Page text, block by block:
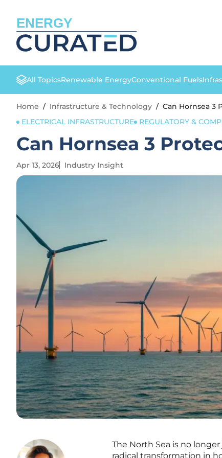
ENERGY
All TopicsRenewable EnergyConventional Fuels
Home / Infrastructure & Technology / Can Hornsea 3
ELECTRICAL INFRASTRUCTURE
REGULATORY &
Can Hornsea 3
Apr 13, 2026 Industry Insight
The North Sea is no
radical transformation in